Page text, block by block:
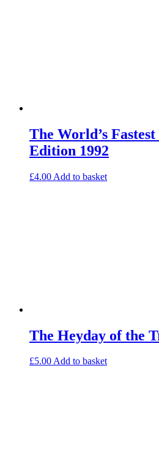
The World’s
Edition 1992
£4.00 Add to basket
The Heyday of the
£5.00Add to basket